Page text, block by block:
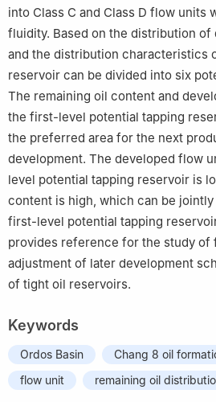
into Class C and Class D flow units
fluidity. Based on the distribution
and the distribution characteristics
reservoir can be divided into six
The remaining oil content and
the first-level potential tapping
the preferred area for the next
development. The developed flow
level potential tapping reservoir is
content is high, which can be
first-level potential tapping
provides reference for the study of
adjustment of later development
of tight oil reservoirs.
Keywords
Ordos Basin Chang 8 oil
flow unit
remaining oil